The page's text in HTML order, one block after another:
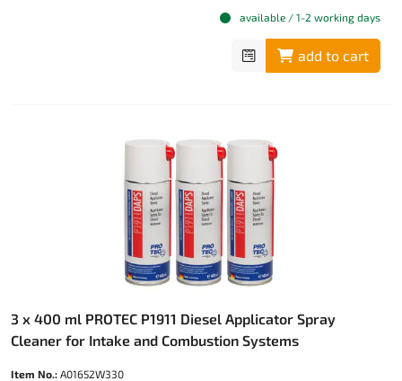
available / 1-2 working days
add to cart
3 x 400 ml PROTEC P1911 Diesel Applicator Spray
Cleaner for Intake and Combustion Systems
Item No.: A01652W330